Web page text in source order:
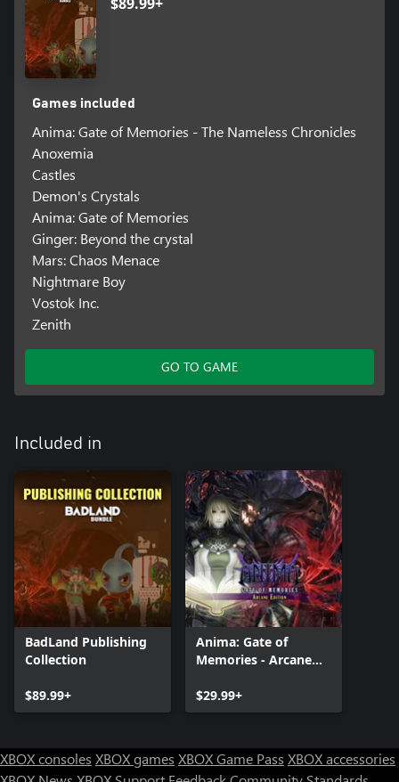
Games included
Anima: Gate of Memories - The Nameless Chronicles
Anoxemia
Castles
Demon's Crystals
Anima: Gate of Memories
Ginger: Beyond the crystal
Mars: Chaos Menace
Nightmare Boy
Vostok Inc.
Zenith
GO TO GAME
Included in
BadLand Publishing
Collection
$89.99+
Anima: Gate of
Memories - Arcane
$29.99+
XBOX consoles XBOX games XBOX Game Pass XBOX accessories